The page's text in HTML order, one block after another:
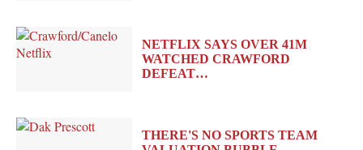
NETFLIX SAYS OVER 41M
WATCHED CRAWFORD
DEFEAT…
THERE'S NO SPORTS TEAM